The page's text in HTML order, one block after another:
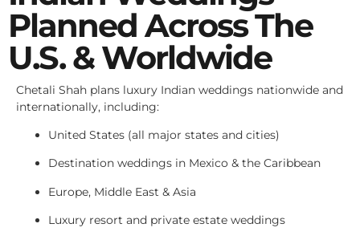
Planned Across The
U.S. & Worldwide
Chetali Shah plans luxury Indian weddings nationwide and
internationally, including:
United States (all major states and cities)
Destination weddings in Mexico & the Caribbean
Europe, Middle East & Asia
Luxury resort and private estate weddings